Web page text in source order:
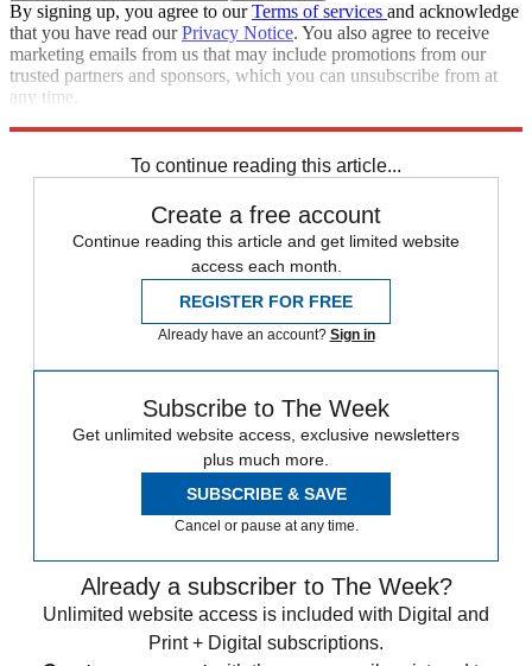
By signing up, you agree to ourTerms of services and acknowledge
that you have read ourPrivacy Notice. You also agree to receive
marketing emails from us that may include promotions from our
trusted partners and sponsors, which you can unsubscribe from at
any time.
To continue reading this article...
Create a free account
Continue reading this article and get limited website
access each month.
REGISTER FOR FREE
Already have an account? Sign in
Subscribe to The Week
Get unlimited website access, exclusive newsletters
plus much more.
SUBSCRIBE & SAVE
Cancel or pause at any time.
Already a subscriber to The Week?
Unlimited website access is included with Digital and
Print + Digital subscriptions.